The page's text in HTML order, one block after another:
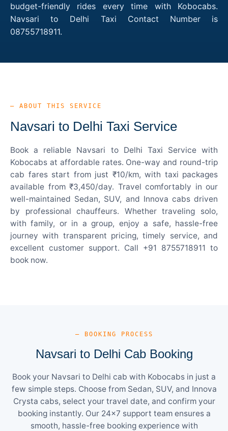
budget-friendly rides every time with Kobocabs.
Navsari to Delhi Taxi Contact Number is
08755718911.
— ABOUT THIS SERVICE
Navsari to Delhi Taxi Service
Book a reliable Navsari to Delhi Taxi Service with
Kobocabs at affordable rates. One-way and round-trip
cab fares start from just ₹10/km, with taxi packages
available from ₹3,450/day. Travel comfortably in our
well-maintained Sedan, SUV, and Innova cabs driven
by professional chauffeurs. Whether traveling solo,
with family, or in a group, enjoy a safe, hassle-free
journey with transparent pricing, timely service, and
excellent customer support. Call +91 8755718911 to
book now.
— BOOKING PROCESS
Navsari to Delhi Cab Booking
Book your Navsari to Delhi cab with Kobocabs in just a
few simple steps. Choose from Sedan, SUV, and Innova
Crysta cabs, select your travel date, and confirm your
booking instantly. Our 24×7 support team ensures a
smooth, hassle-free booking experience with